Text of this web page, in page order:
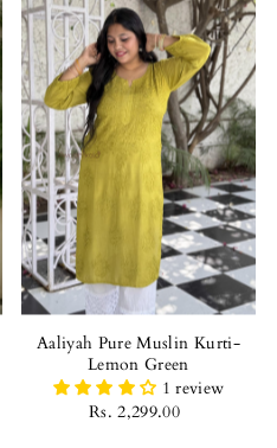
Aaliyah Pure Muslin Kurti-
Lemon Green
1 review
Rs. 2,299.00